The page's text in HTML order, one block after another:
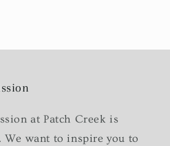
at Patch Creek is
We want to inspire you to